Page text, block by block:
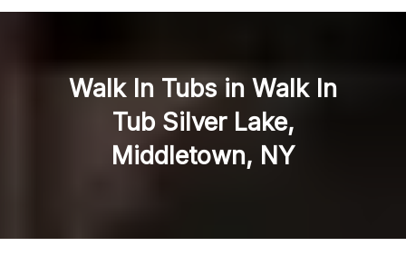
Walk In Tubs in Walk In
Tub Silver Lake,
Middletown, NY